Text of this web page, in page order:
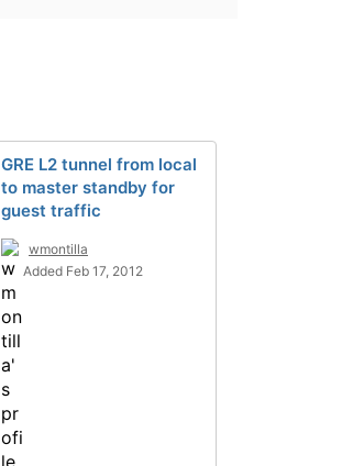
GRE L2 tunnel from local
to master standby for
guest traffic
wmontilla
Added Feb 17, 2012